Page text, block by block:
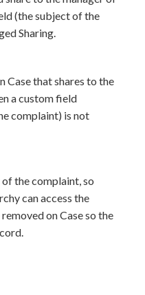
(the subject of the
Sharing.
Case that shares to the
a custom field
complaint) is not
the complaint, so
can access the
on Case so the